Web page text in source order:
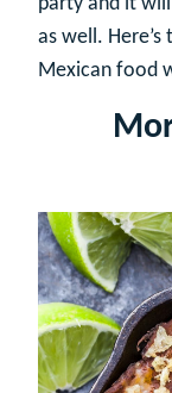
as well.
Mexican food